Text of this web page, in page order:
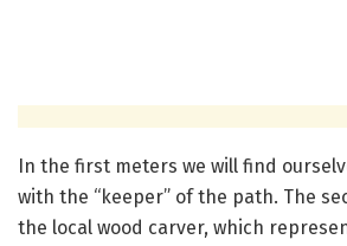
In the first meters we will find
with the “keeper” of the path. The
the local wood carver, which